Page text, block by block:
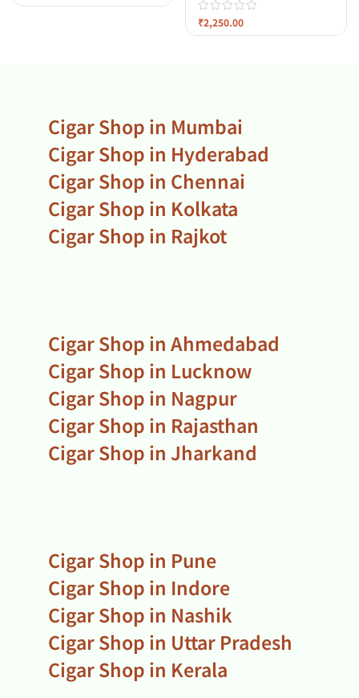
₹2,250.00
Cigar Shop in Mumbai
Cigar Shop in Hyderabad
Cigar Shop in Chennai
Cigar Shop in Kolkata
Cigar Shop in Rajkot
Cigar Shop in Ahmedabad
Cigar Shop in Lucknow
Cigar Shop in Nagpur
Cigar Shop in Rajasthan
Cigar Shop in Jharkand
Cigar Shop in Pune
Cigar Shop in Indore
Cigar Shop in Nashik
Cigar Shop in Uttar Pradesh
Cigar Shop in Kerala